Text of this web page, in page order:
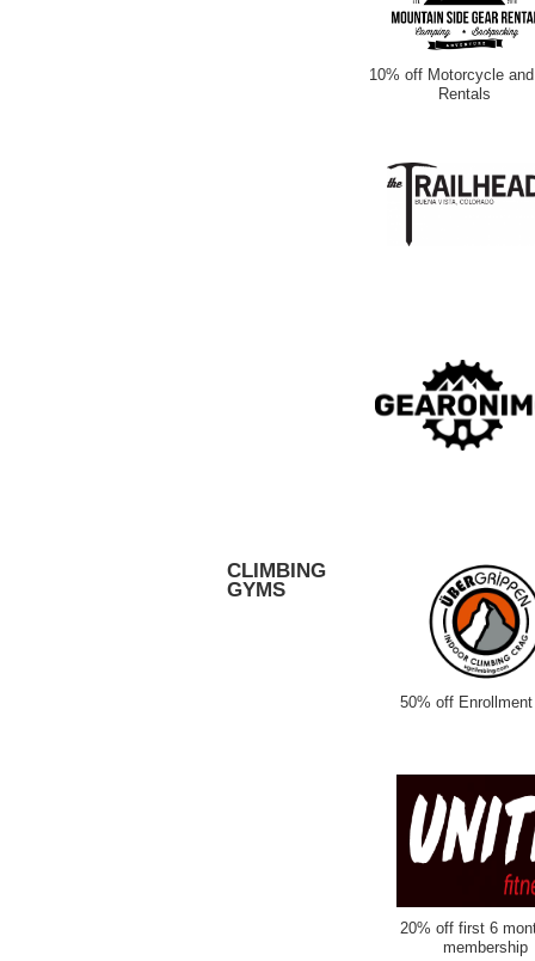
10% off Motorcycle
Rentals
CLIMBING
GYMS
50% off
20% off first 6
membership